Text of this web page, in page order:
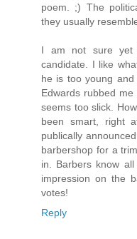
poem. ;) The
they usually
I am not sure yet
candidate. I like
he is too young and
Edwards rubbed
seems too slick.
been smart, right
publically
barbershop for a
in. Barbers know
impression on the
votes!
Reply